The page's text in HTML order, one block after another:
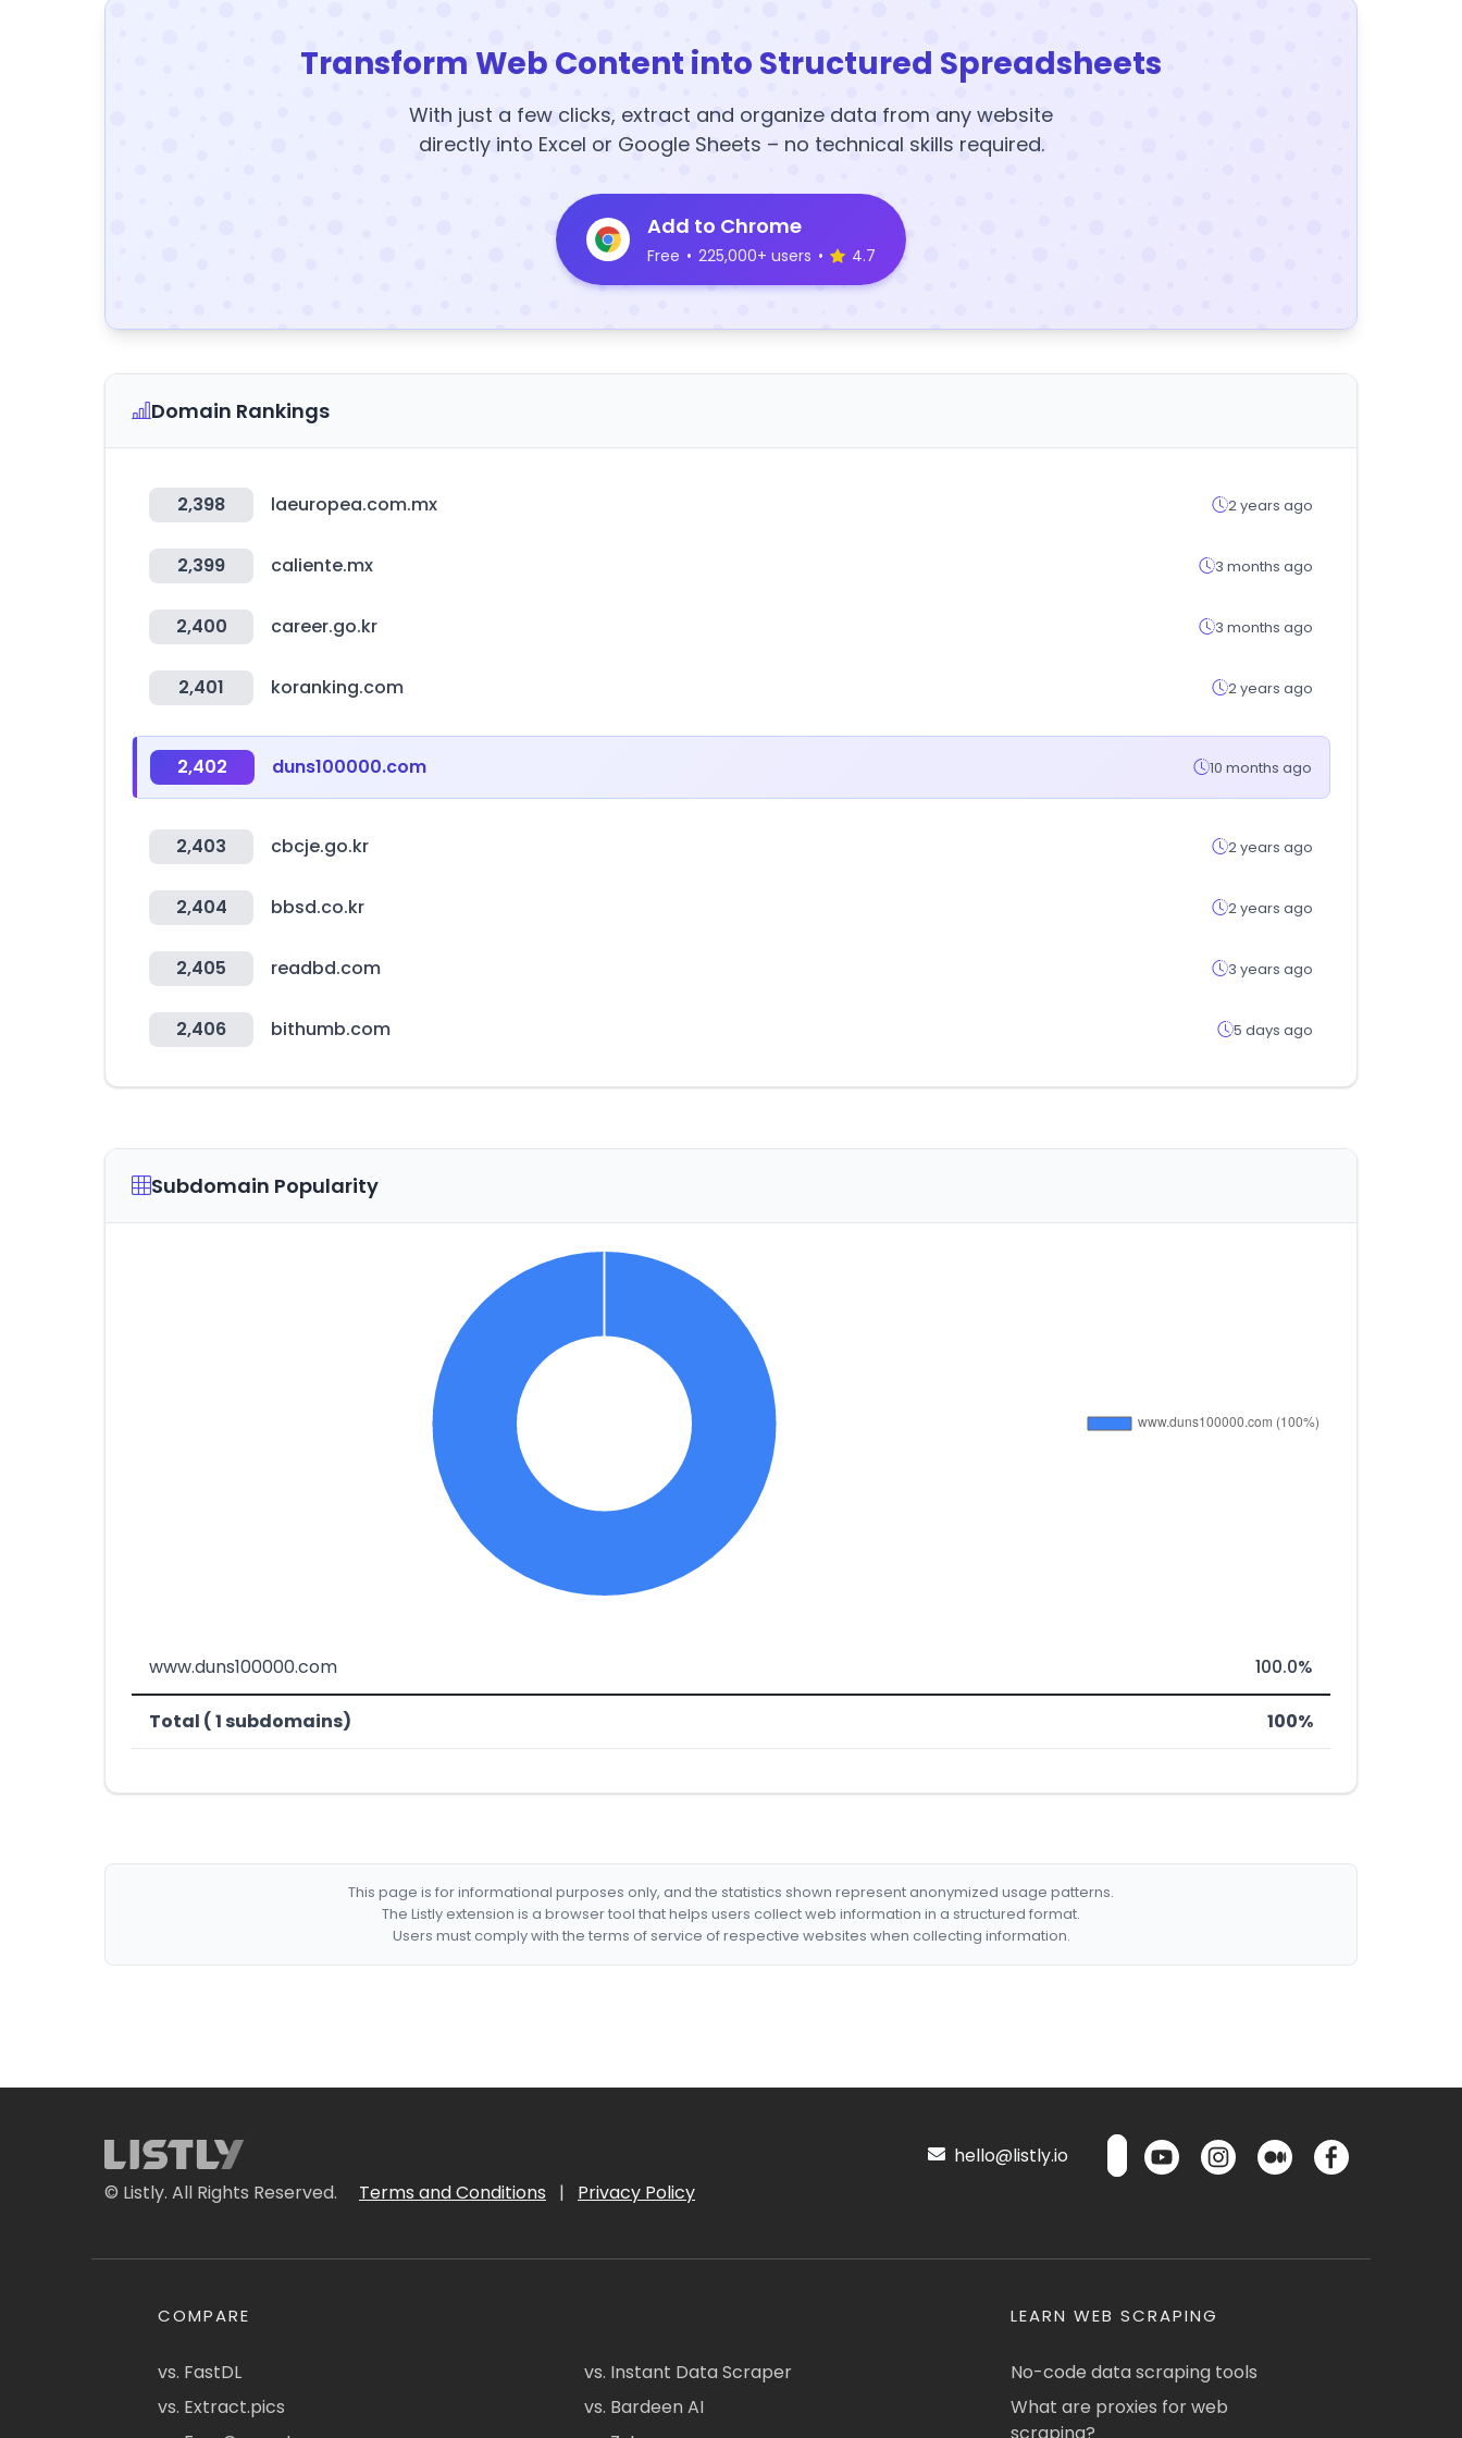
Transform Web Content into Structured Spreadsheets
With just a few clicks, extract and organize data from any website
directly into Excel or Google Sheets – no technical skills required.
Add to Chrome
Free • 225,000+ users • 4.7
Domain Rankings
2,398 laeuropea.com.mx 2 years ago
2,399 caliente.mx 3 months ago
2,400 career.go.kr 3 months ago
2,401 koranking.com 2 years ago
2,402 duns100000.com 10 months ago
2,403 cbcje.go.kr 2 years ago
2,404 bbsd.co.kr 2 years ago
2,405 readbd.com 3 years ago
2,406 bithumb.com 5 days ago
Subdomain Popularity
www.duns100000.com 100.0%
Total ( 1 subdomains) 100%
This page is for informational purposes only, and the statistics shown represent anonymized usage patterns.
The Listly extension is a browser tool that helps users collect web information in a structured format.
Users must comply with the terms of service of respective websites when collecting information.
© Listly. All Rights Reserved. Terms and Conditions | Privacy Policy
hello@listly.io
COMPARE
vs. FastDL
vs. Extract.pics
vs. Instant Data Scraper
vs. Bardeen AI
LEARN WEB SCRAPING
No-code data scraping tools
What are proxies for web